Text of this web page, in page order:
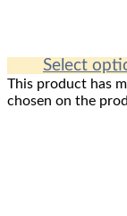
Select
This product has
chosen on the